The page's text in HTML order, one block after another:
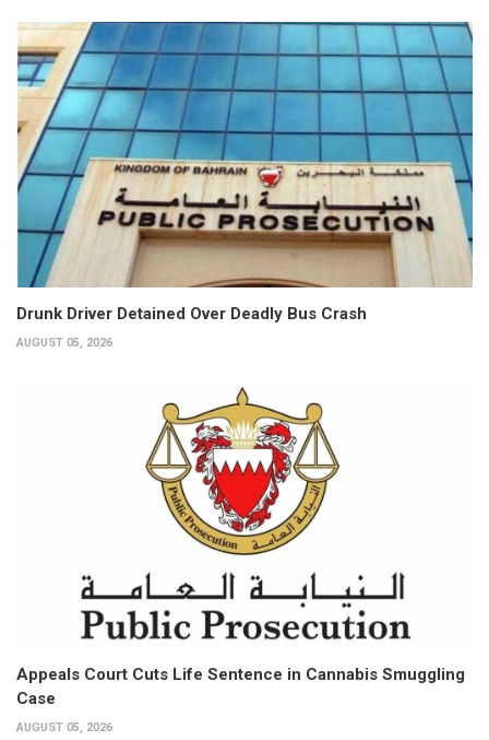
Drunk Driver Detained Over Deadly Bus Crash
AUGUST 05, 2026
Appeals Court Cuts Life Sentence in Cannabis Smuggling
Case
AUGUST 05, 2026